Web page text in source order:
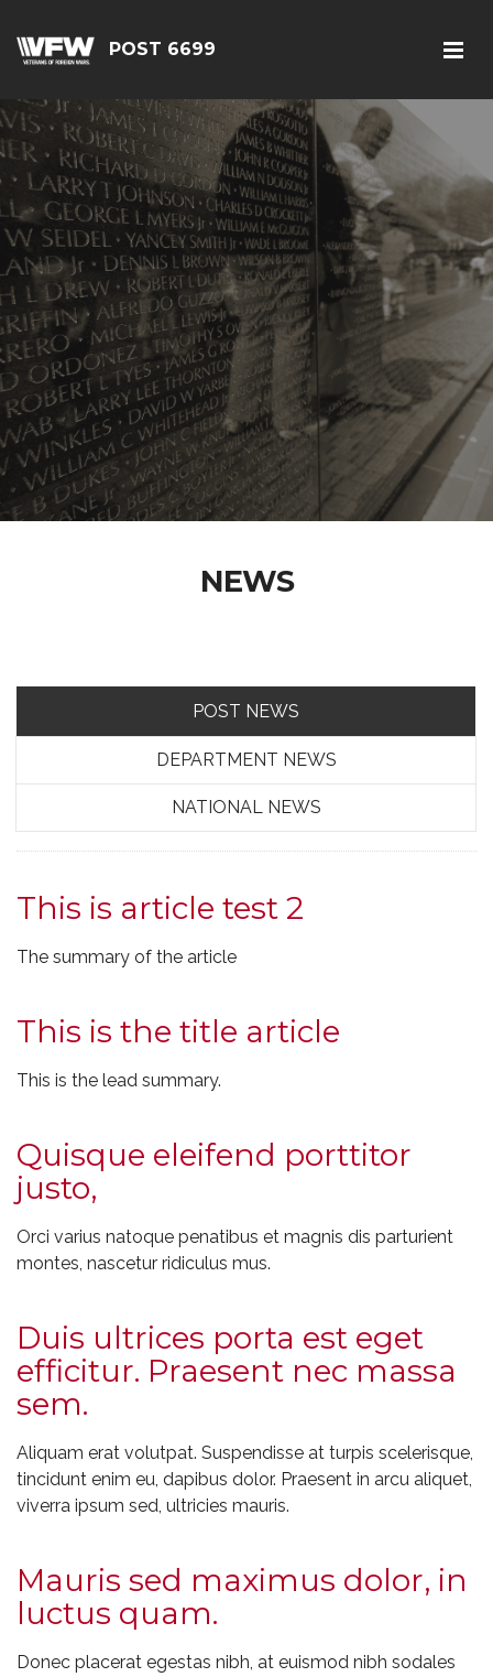
POST 6699
NEWS
POST NEWS
DEPARTMENT NEWS
NATIONAL NEWS
This is article test 2
The summary of the article
This is the title article
This is the lead summary.
Quisque eleifend porttitor
justo,
Orci varius natoque penatibus et magnis dis parturient
montes, nascetur ridiculus mus.
Duis ultrices porta est eget
efficitur. Praesent nec massa
sem.
Aliquam erat volutpat. Suspendisse at turpis scelerisque,
tincidunt enim eu, dapibus dolor. Praesent in arcu aliquet,
viverra ipsum sed, ultricies mauris.
Mauris sed maximus dolor, in
luctus quam.
Donec placerat egestas nibh, at euismod nibh sodales